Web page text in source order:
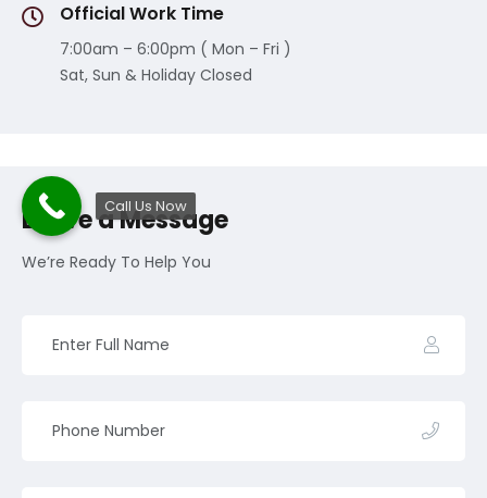
Official Work Time
7:00am – 6:00pm ( Mon – Fri )
Sat, Sun & Holiday Closed
Leave a Message
We’re Ready To Help You
Call Us Now